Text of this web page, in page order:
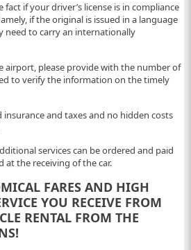
if your driver’s license is in compliance
if the original is issued in a language
need to carry an internationally
airport, please provide with the number of
to verify the information on the timely
and taxes and no hidden costs
services can be ordered and paid
the receiving of the car.
FARES AND HIGH
YOU RECEIVE FROM
RENTAL FROM THE